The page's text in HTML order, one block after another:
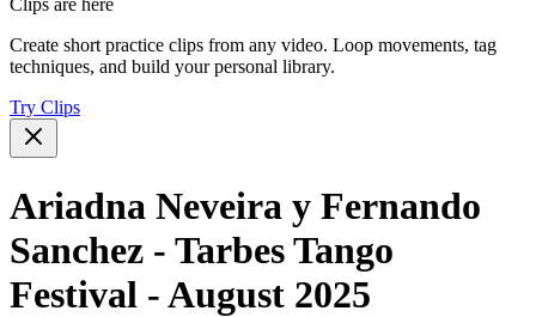
Clips are here
Create short practice clips from any video. Loop movements, tag
techniques, and build your personal library.
Try Clips
Ariadna Neveira y Fernando
Sanchez - Tarbes Tango
Festival - August 2025